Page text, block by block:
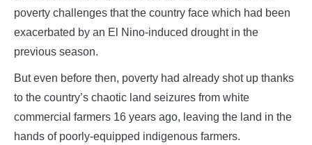
poverty challenges that the country face which had been
exacerbated by an El Nino-induced drought in the
previous season.
But even before then, poverty had already shot up thanks
to the country’s chaotic land seizures from white
commercial farmers 16 years ago, leaving the land in the
hands of poorly-equipped indigenous farmers.